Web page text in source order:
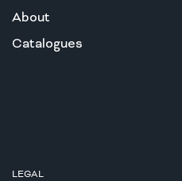
About
Catalogues
LEGAL